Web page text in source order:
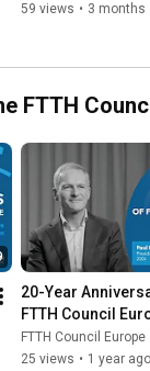
59 views • 3 months
FTTH
20-Year
FTTH Council
Naastepad
FTTH Council Europe
25 views • 1 year ago